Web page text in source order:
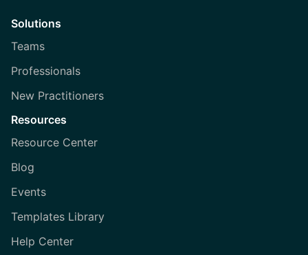
Solutions
Teams
Professionals
New Practitioners
Resources
Resource Center
Blog
Events
Templates Library
Help Center